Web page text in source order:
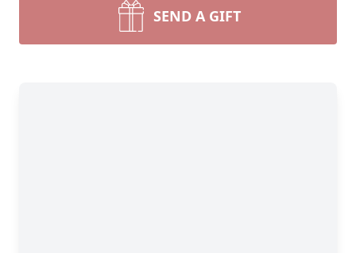
SEND A GIFT